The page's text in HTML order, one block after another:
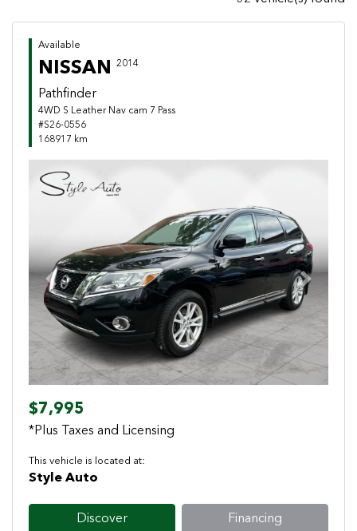
Available
NISSAN 2014
Pathfinder
4WD S Leather Nav cam 7 Pass
#S26-0556
168917 km
Previous Next
$7,995
*Plus Taxes and Licensing
This vehicle is located at:
Style Auto
Discover Financing